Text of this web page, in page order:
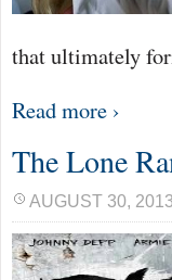
that ultimately
Read more ›
The Lone
AUGUST 30,